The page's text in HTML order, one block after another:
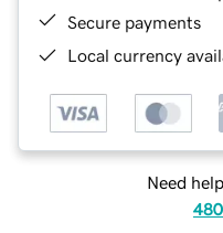
Secure payments
Local currency
Need